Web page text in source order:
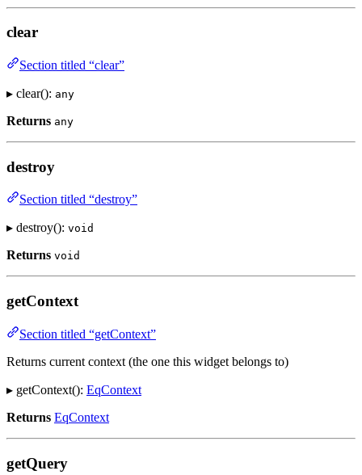
clear
Section titled “clear”
▸ clear(): any
Returns any
destroy
Section titled “destroy”
▸ destroy(): void
Returns void
getContext
Section titled “getContext”
Returns current context (the one this widget belongs to)
▸ getContext(): EqContext
Returns EqContext
getQuery